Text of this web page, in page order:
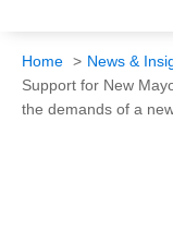
Home News &
Support for New
the demands of a